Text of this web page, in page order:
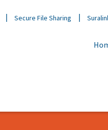
Secure File Sharing